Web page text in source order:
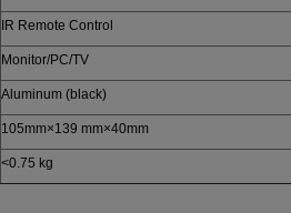
IR Remote Control
Monitor/PC/TV
Aluminum (black)
105mm×139 mm×40mm
<0.75 kg